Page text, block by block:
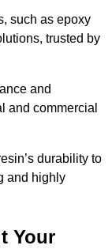
such as epoxy
trusted by
and
and commercial
durability to
and highly
Your